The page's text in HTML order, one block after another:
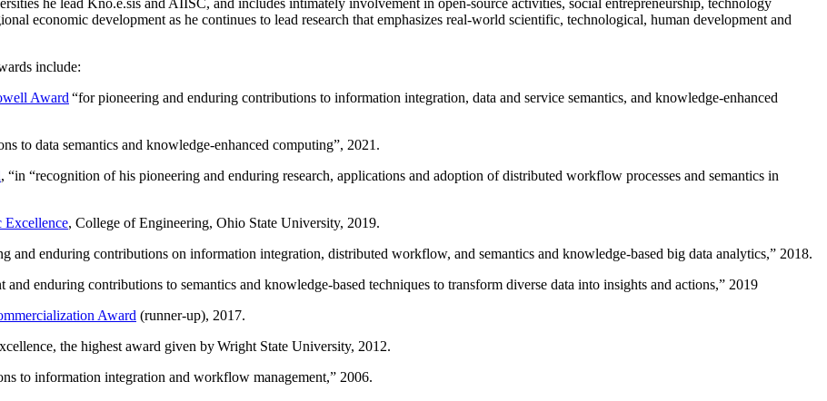
he lead Kno.e.sis and AIISC, and includes intimately involvement in open-source activities, social entrepreneurship, technology
economic development as he continues to lead research that emphasizes real-world scientific, technological, human development and
include:
Award “for pioneering and enduring contributions to information integration, data and service semantics, and knowledge-enhanced
to data semantics and knowledge-enhanced computing”, 2021.
, “in “recognition of his pioneering and enduring research, applications and adoption of distributed workflow processes and semantics in
Excellence, College of Engineering, Ohio State University, 2019.
and enduring contributions on information integration, distributed workflow, and semantics and knowledge-based big data analytics,” 2018.
and enduring contributions to semantics and knowledge-based techniques to transform diverse data into insights and actions,” 2019
Award (runner-up), 2017.
the highest award given by Wright State University, 2012.
to information integration and workflow management,” 2006.